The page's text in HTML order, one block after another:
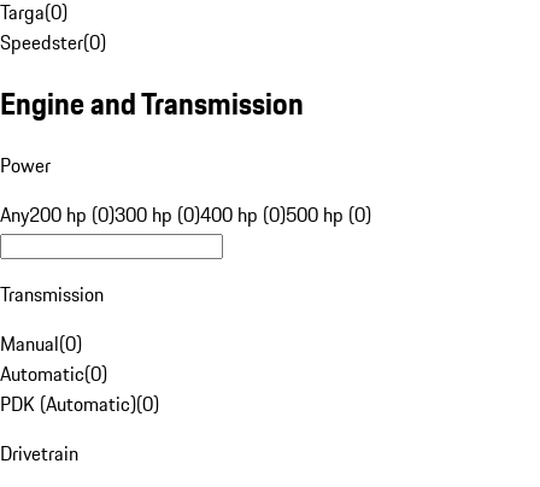
Targa(0)
Speedster(0)
Engine and Transmission
Power
Any200 hp (0)300 hp (0)400 hp (0)500 hp (0)
Transmission
Manual(0)
Automatic(0)
PDK (Automatic)(0)
Drivetrain